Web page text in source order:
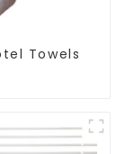
Towels